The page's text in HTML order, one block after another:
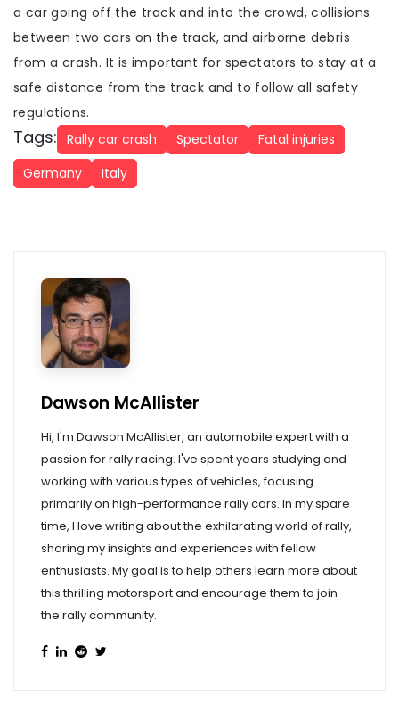
a car going off the track and into the crowd, collisions
between two cars on the track, and airborne debris
from a crash. It is important for spectators to stay at a
safe distance from the track and to follow all safety
regulations.
Tags: Rally car crash Spectator
Fatal injuries
Germany
Italy
Dawson McAllister
Hi, I'm Dawson McAllister, an automobile expert with a
passion for rally racing. I've spent years studying and
working with various types of vehicles, focusing
primarily on high-performance rally cars. In my spare
time, I love writing about the exhilarating world of rally,
sharing my insights and experiences with fellow
enthusiasts. My goal is to help others learn more about
this thrilling motorsport and encourage them to join
the rally community.